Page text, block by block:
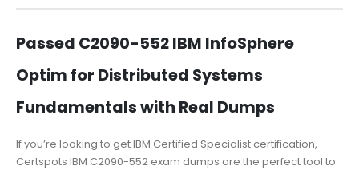
Passed C2090-552 IBM InfoSphere
Optim for Distributed Systems
Fundamentals with Real Dumps
If you’re looking to get IBM Certified Specialist certification,
Certspots IBM C2090-552 exam dumps are the perfect tool to